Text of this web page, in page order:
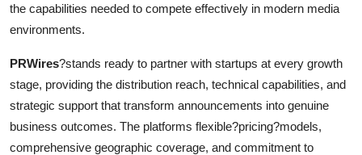
the capabilities needed to compete effectively in modern media
environments.
PRWires?stands ready to partner with startups at every growth
stage, providing the distribution reach, technical capabilities, and
strategic support that transform announcements into genuine
business outcomes. The platforms flexible?pricing?models,
comprehensive geographic coverage, and commitment to